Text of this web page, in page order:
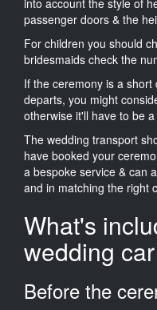
passenger doors & the
For children you should
bridesmaids check the
If the ceremony is a
departs, you might
otherwise it'll have to be
The wedding transport
have booked your
a bespoke service & can
and in matching the right
What's
wedding
Before the